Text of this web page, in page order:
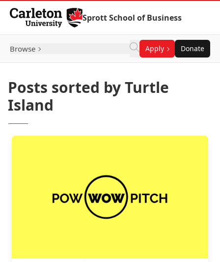
Skip to Content
Sprott School of Business
Browse Apply Donate
Posts sorted by Turtle
Island